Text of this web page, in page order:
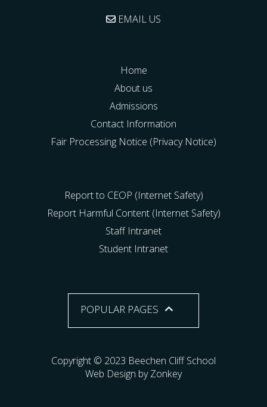
EMAIL US
Home
About us
Admissions
Contact Information
Fair Processing Notice (Privacy Notice)
Report to CEOP (Internet Safety)
Report Harmful Content (Internet Safety)
Staff Intranet
Student Intranet
POPULAR PAGES
Copyright © 2023 Beechen Cliff School
Web Design by Zonkey